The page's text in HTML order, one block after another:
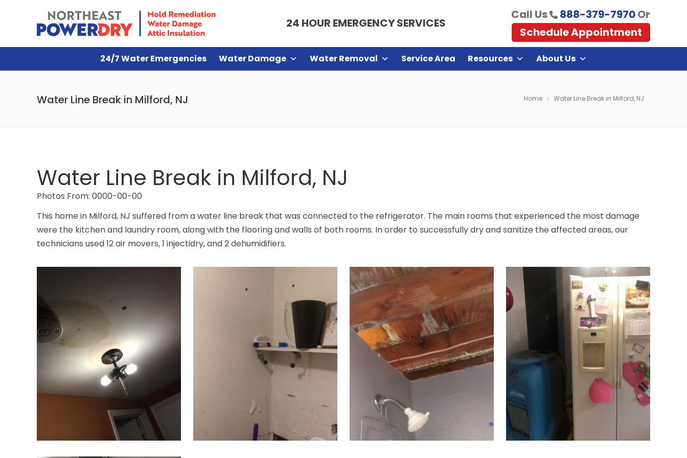
24 HOUR EMERGENCY SERVICES
Call Us 888-379-7970Or
Schedule Appointment
24/7 Water Emergencies Water Damage Water Removal Service Area Resources About Us
Home Water Line Break in Milford, NJ
Water Line Break in Milford, NJ
Water Line Break in Milford, NJ
Photos From: 0000-00-00
This home in Milford, NJ suffered from a water line break that was connected to the refrigerator. The main rooms that experienced the most damage
were the kitchen and laundry room, along with the flooring and walls of both rooms. In order to successfully dry and sanitize the affected areas, our
technicians used 12 air movers, 1 injectidry, and 2 dehumidifiers.